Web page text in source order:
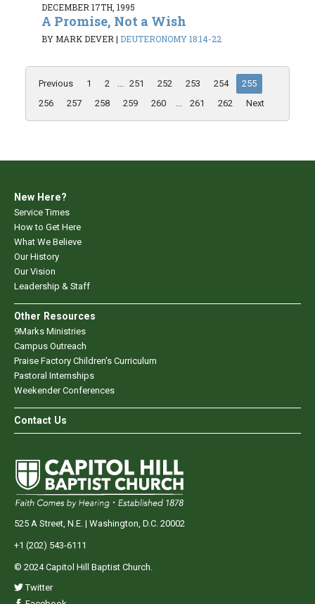
DECEMBER 17TH, 1995
A Promise, Not a Wish
BY MARK DEVER | DEUTERONOMY 18:14-22
Previous 1 2 ... 251 252 253 254
255
256
257 258 259 260 ... 261 262 Next
New Here?
Service Times
How to Get Here
What We Believe
Our History
Our Vision
Leadership & Staff
Other Resources
9Marks Ministries
Campus Outreach
Praise Factory Children's Curriculum
Pastoral Internships
Weekender Conferences
Contact Us
525 A Street, N.E. | Washington, D.C. 20002
+1 (202) 543-6111
© 2024 Capitol Hill Baptist Church.
Twitter